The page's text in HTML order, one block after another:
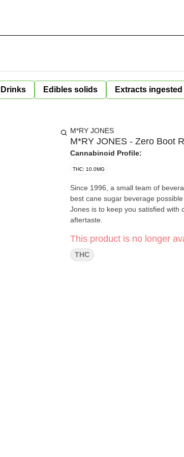
Drinks Edibles solids Extracts ingested
M*RY JONES
M*RY JONES - Zero Boot
Cannabinoid Profile:
THC: 10.0MG
Since 1996, a small team of
best cane sugar beverage
Jones is to keep you satisfied with
aftertaste.
This product is no longer
THC